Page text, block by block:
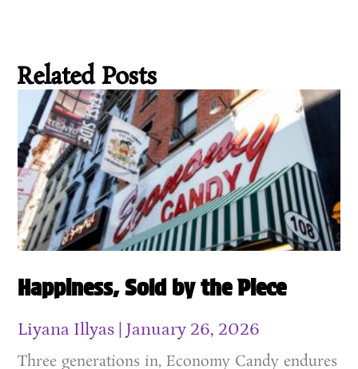
Related Posts
Happiness, Sold by the Piece
Liyana Illyas January 26, 2026
Three generations in, Economy Candy endures